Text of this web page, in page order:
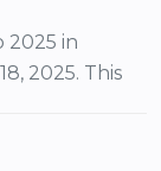
2025 in
2025. This